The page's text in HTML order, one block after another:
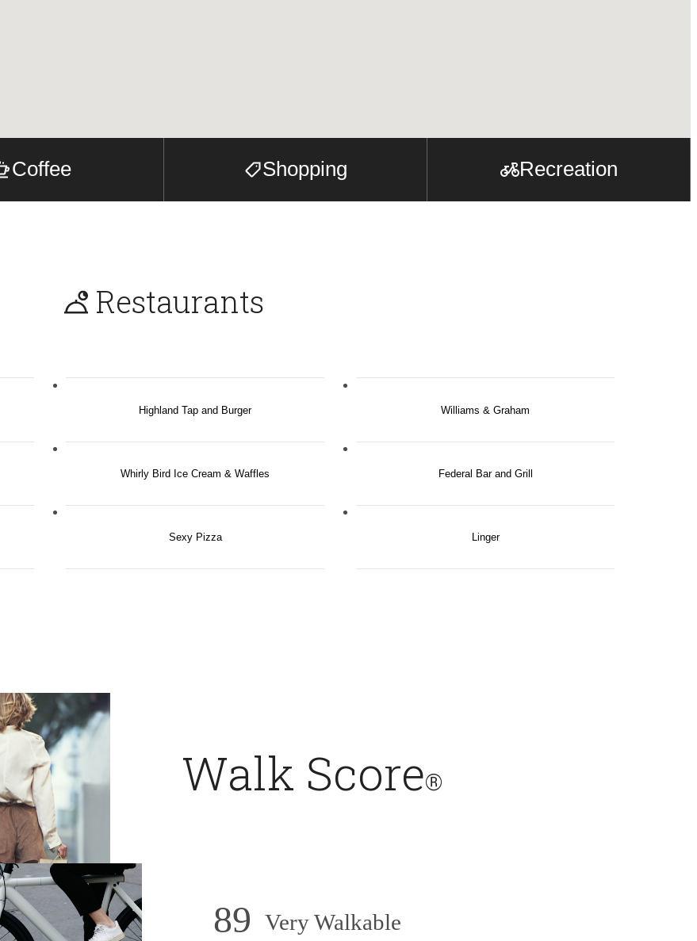
Coffee Shopping Recreation
Restaurants
Highland Tap and Burger Williams & Graham
Whirly Bird Ice Cream & Waffles Federal Bar and Grill
Sexy Pizza Linger
Walk Score®
89 Very Walkable